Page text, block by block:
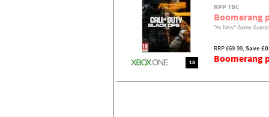
18
RPP TBC
Boomerang
"As-New" Game
RRP £69.99, Save
Boomerang